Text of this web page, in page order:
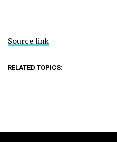
Source link
RELATED TOPICS: